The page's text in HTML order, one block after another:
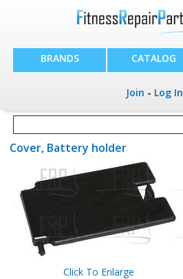
BRANDS CATALOG
Join - Log In
Cover, Battery holder
Click To Enlarge